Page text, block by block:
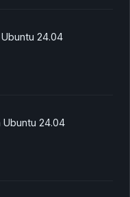
24.04
Ubuntu 24.04